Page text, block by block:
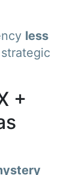
less
+